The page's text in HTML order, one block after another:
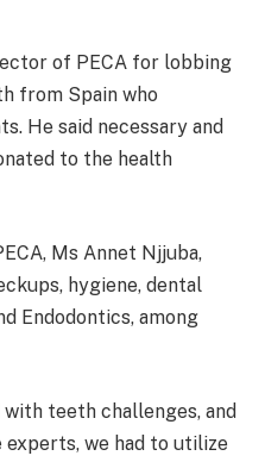
of PECA for lobbing
from Spain who
He said necessary and
to the health
Ms Annet Njjuba,
hygiene, dental
Endodontics, among
teeth challenges, and
experts, we had to utilize